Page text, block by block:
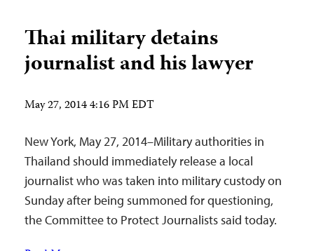
Thai military detains
journalist and his lawyer
May 27, 2014 4:16 PM EDT
New York, May 27, 2014–Military authorities in
Thailand should immediately release a local
journalist who was taken into military custody on
Sunday after being summoned for questioning,
the Committee to Protect Journalists said today.